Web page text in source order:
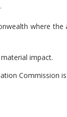
where
impact.
Commission